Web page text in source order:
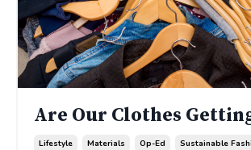
Are Our Clothes
Lifestyle Materials Op-Ed Sustainable